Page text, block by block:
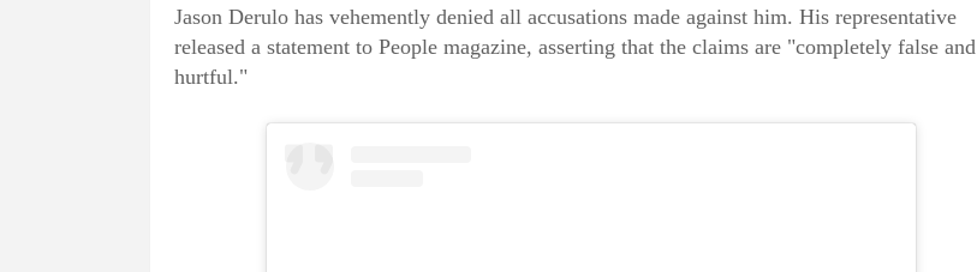
Jason Derulo has vehemently denied all accusations made against him. His representative
released a statement to People magazine, asserting that the claims are "completely false and
hurtful."